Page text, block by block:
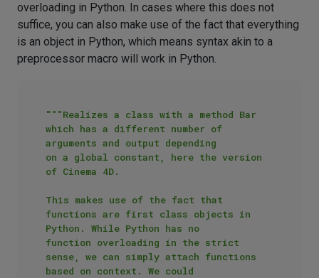
overloading in Python. In cases where this does not
suffice, you can also make use of the fact that everything
is an object in Python, which means syntax akin to a
preprocessor macro will work in Python.
"""Realizes a class with a method Bar
which has a different number of
arguments and output depending
on a global constant, here the version
of Cinema 4D.
This makes use of the fact that
functions are first class objects in
Python. While Python has no
function overloading in the strict
sense, we can simply attach functions
based on context. We could